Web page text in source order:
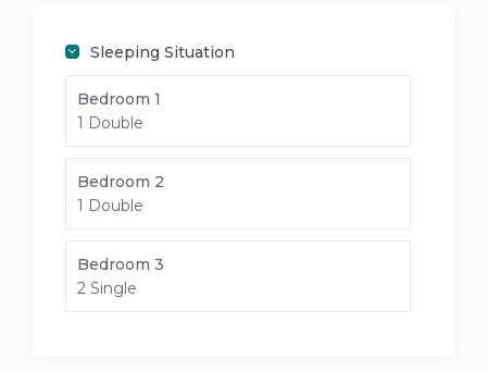
Sleeping Situation
Bedroom 1
1 Double
Bedroom 2
1 Double
Bedroom 3
2 Single